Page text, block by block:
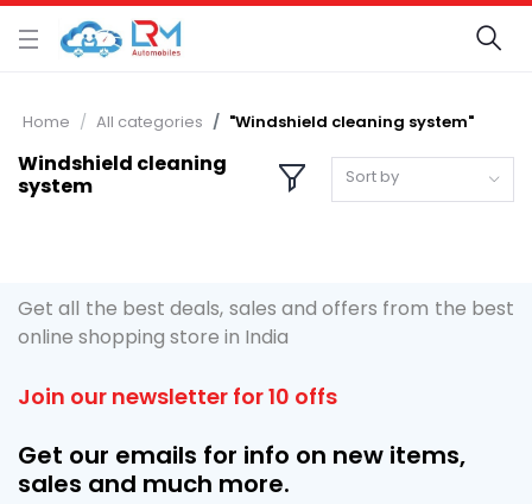
Home All categories "Windshield cleaning system"
Windshield cleaning
system
Sort by
Get all the best deals, sales and offers from the best
online shopping store in India
Join our newsletter for 10 offs
Get our emails for info on new items,
sales and much more.